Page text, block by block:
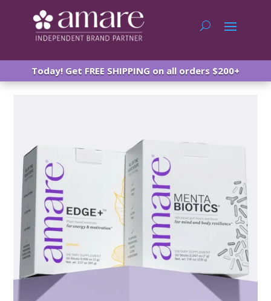
Today! Get FREE SHIPPING on all orders $200+
Amare Happy Juice